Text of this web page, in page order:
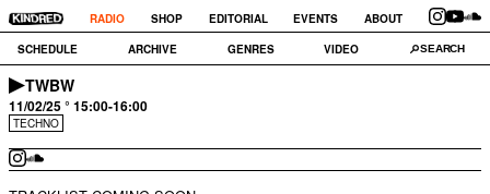
RADIO SHOP EDITORIAL EVENTS
ABOUT
SCHEDULE
ARCHIVE GENRES VIDEO
TWBW
11/02/25 ° 15:00-16:00
TECHNO